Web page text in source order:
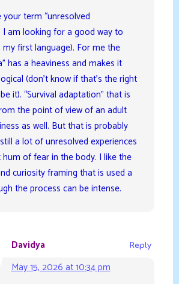
your term “unresolved
I am looking for a good way to
first language). For me the
has a heaviness and makes it
(don’t know if that’s the right
it). “Survival adaptation” that is
the point of view of an adult
as well. But that is probably
a lot of unresolved experiences
of fear in the body. I like the
curiosity framing that is used a
the process can be intense.
Davidya
May 15, 2026 at 10:34 pm
Reply